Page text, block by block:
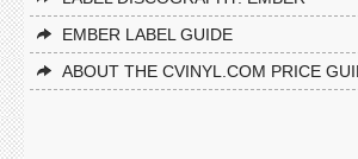
EMBER LABEL GUIDE
ABOUT THE CVINYL.COM PRICE